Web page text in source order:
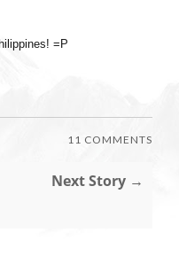
=P
11 COMMENTS
Next Story →